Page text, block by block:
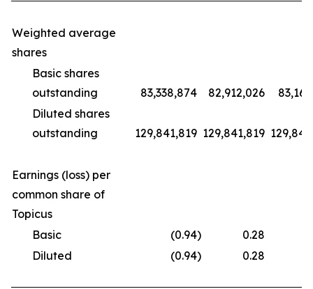
Weighted average
shares
Basic shares
outstanding
83,338,874 82,912,026
Diluted shares
outstanding
129,841,819 129,841,819
Earnings (loss) per
common share of
Topicus
Basic
(0.94) 0.28
Diluted
(0.94) 0.28